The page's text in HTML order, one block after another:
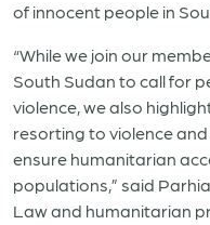
of innocent people in
“While we join our
South Sudan to call for
violence, we also
resorting to violence
ensure humanitarian
populations,” said
Law and humanitarian